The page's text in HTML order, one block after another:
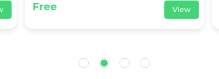
Free View